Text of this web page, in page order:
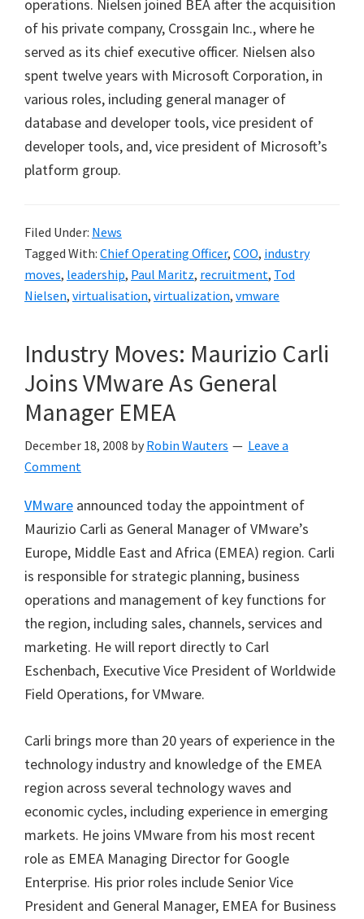
operations. Nielsen joined BEA after the acquisition
of his private company, Crossgain Inc., where he
served as its chief executive officer. Nielsen also
spent twelve years with Microsoft Corporation, in
various roles, including general manager of
database and developer tools, vice president of
developer tools, and, vice president of Microsoft’s
platform group.
Filed Under: News
Tagged With: Chief Operating Officer, COO, industry
moves, leadership, Paul Maritz, recruitment, Tod
Nielsen, virtualisation, virtualization, vmware
Industry Moves: Maurizio Carli
Joins VMware As General
Manager EMEA
December 18, 2008 by Robin Wauters
Leave a
Comment
VMware announced today the appointment of
Maurizio Carli as General Manager of VMware’s
Europe, Middle East and Africa (EMEA) region. Carli
is responsible for strategic planning, business
operations and management of key functions for
the region, including sales, channels, services and
marketing. He will report directly to Carl
Eschenbach, Executive Vice President of Worldwide
Field Operations, for VMware.
Carli brings more than 20 years of experience in the
technology industry and knowledge of the EMEA
region across several technology waves and
economic cycles, including experience in emerging
markets. He joins VMware from his most recent
role as EMEA Managing Director for Google
Enterprise. His prior roles include Senior Vice
President and General Manager, EMEA for Business